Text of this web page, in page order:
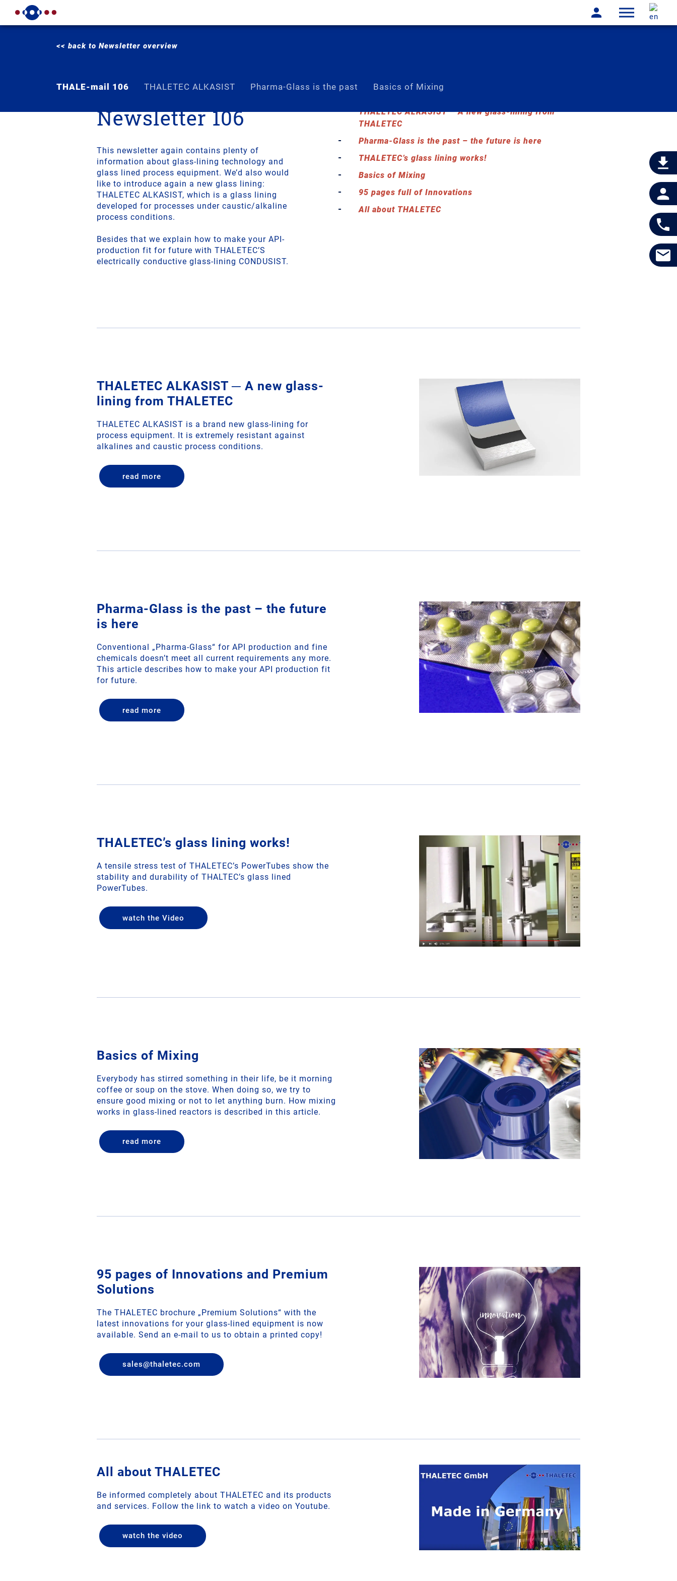
<< back to Newsletter overview
THALE-mail 106 THALETEC ALKASIST Pharma-Glass is the past Basics of Mixing
Newsletter 106
This newsletter again contains plenty of
information about glass-lining technology and
glass lined process equipment. We’d also would
like to introduce again a new glass lining:
THALETEC ALKASIST, which is a glass lining
developed for processes under caustic/alkaline
process conditions.
Besides that we explain how to make your API-
production fit for future with THALETEC’S
electrically conductive glass-lining CONDUSIST.
THALETEC ALKASIST – A new glass-lining from
THALETEC
Pharma-Glass is the past – the future is here
THALETEC’s glass lining works!
Basics of Mixing
95 pages full of Innovations
All about THALETEC
THALETEC ALKASIST ─ A new glass-
lining from THALETEC
THALETEC ALKASIST is a brand new glass-lining for
process equipment. It is extremely resistant against
alkalines and caustic process conditions.
read more
Pharma-Glass is the past – the future
is here
Conventional „Pharma-Glass“ for API production and fine
chemicals doesn’t meet all current requirements any more.
This article describes how to make your API production fit
for future.
read more
THALETEC’s glass lining works!
A tensile stress test of THALETEC’s PowerTubes show the
stability and durability of THALTEC’s glass lined
PowerTubes.
watch the Video
Basics of Mixing
Everybody has stirred something in their life, be it morning
coffee or soup on the stove. When doing so, we try to
ensure good mixing or not to let anything burn. How mixing
works in glass-lined reactors is described in this article.
read more
95 pages of Innovations and Premium
Solutions
The THALETEC brochure „Premium Solutions“ with the
latest innovations for your glass-lined equipment is now
available. Send an e‑mail to us to obtain a printed copy!
sales@thaletec.com
All about THALETEC
Be informed completely about THALETEC and its products
and services. Follow the link to watch a video on Youtube.
watch the video